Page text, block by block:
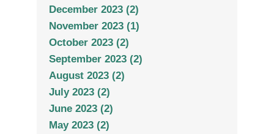
December 2023 (2)
November 2023 (1)
October 2023 (2)
September 2023 (2)
August 2023 (2)
July 2023 (2)
June 2023 (2)
May 2023 (2)